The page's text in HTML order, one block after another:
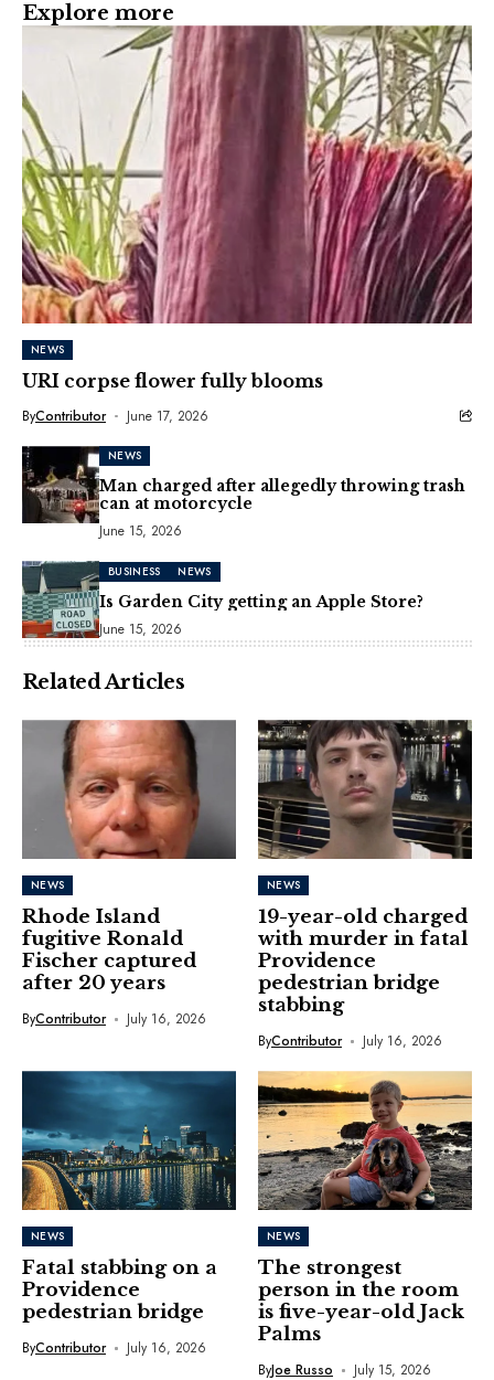
Explore more
NEWS
URI corpse flower fully blooms
ByContributor June 17, 2026
NEWS
Man charged after allegedly throwing trash
can at motorcycle
June 15, 2026
BUSINESS NEWS
Is Garden City getting an Apple Store?
June 15, 2026
Related Articles
NEWS
Rhode Island
fugitive Ronald
Fischer captured
after 20 years
ByContributor July 16, 2026
NEWS
19-year-old charged
with murder in fatal
Providence
pedestrian bridge
stabbing
ByContributor July 16, 2026
NEWS
Fatal stabbing on a
Providence
pedestrian bridge
ByContributor July 16, 2026
NEWS
The strongest
person in the room
is five-year-old Jack
Palms
ByJoe Russo July 15, 2026